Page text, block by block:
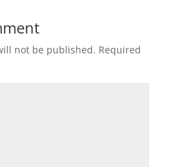
not be published. Required